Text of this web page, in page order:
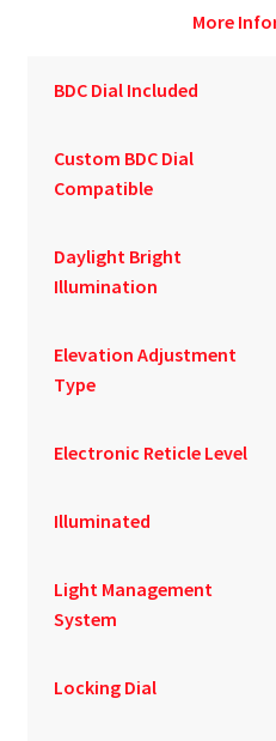
More
BDC Dial Included
Custom BDC Dial
Compatible
Daylight Bright
Illumination
Elevation Adjustment
Type
Electronic Reticle Level
Illuminated
Light Management
System
Locking Dial